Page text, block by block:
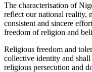
The characterisation of
reflect our national reality,
consistent and sincere
freedom of religion and
Religious freedom and
collective identity and
religious persecution and